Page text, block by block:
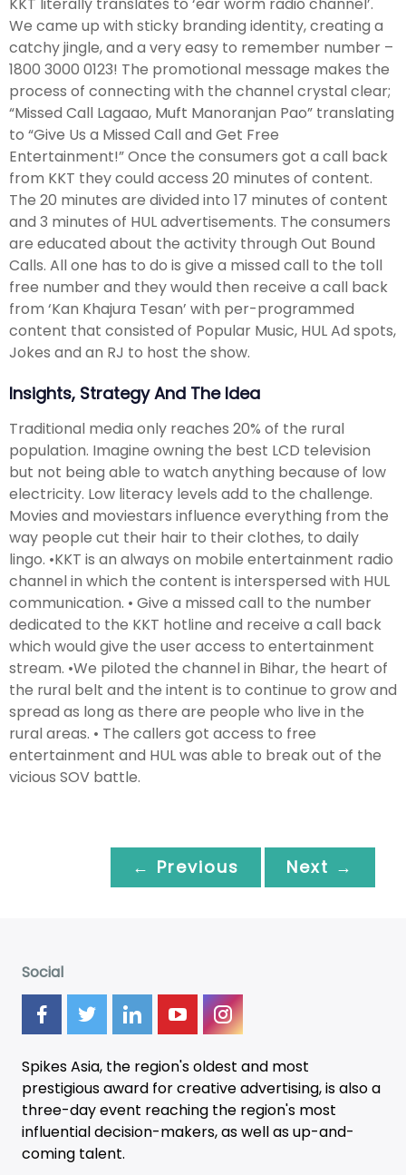
We came up with sticky branding identity, creating a
catchy jingle, and a very easy to remember number –
1800 3000 0123! The promotional message makes the
process of connecting with the channel crystal clear;
“Missed Call Lagaao, Muft Manoranjan Pao” translating
to “Give Us a Missed Call and Get Free
Entertainment!” Once the consumers got a call back
from KKT they could access 20 minutes of content.
The 20 minutes are divided into 17 minutes of content
and 3 minutes of HUL advertisements. The consumers
are educated about the activity through Out Bound
Calls. All one has to do is give a missed call to the toll
free number and they would then receive a call back
from ‘Kan Khajura Tesan’ with per-programmed
content that consisted of Popular Music, HUL Ad spots,
Jokes and an RJ to host the show.
Insights, Strategy And The Idea
Traditional media only reaches 20% of the rural
population. Imagine owning the best LCD television
but not being able to watch anything because of low
electricity. Low literacy levels add to the challenge.
Movies and moviestars influence everything from the
way people cut their hair to their clothes, to daily
lingo. •KKT is an always on mobile entertainment radio
channel in which the content is interspersed with HUL
communication. • Give a missed call to the number
dedicated to the KKT hotline and receive a call back
which would give the user access to entertainment
stream. •We piloted the channel in Bihar, the heart of
the rural belt and the intent is to continue to grow and
spread as long as there are people who live in the
rural areas. • The callers got access to free
entertainment and HUL was able to break out of the
vicious SOV battle.
← Previous Next →
Social
Spikes Asia, the region's oldest and most
prestigious award for creative advertising, is also a
three-dayevent reaching the region's most
influential decision-makers, as well as up-and-
coming talent.